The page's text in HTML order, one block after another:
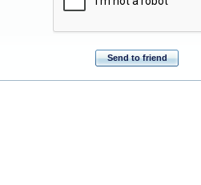
Send to friend